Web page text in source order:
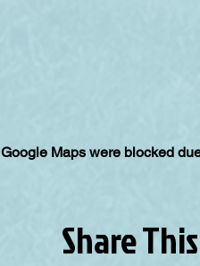
Google Maps were blocked
Share